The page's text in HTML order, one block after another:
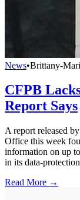
News•Brittany-
CFPB
Report Says
A report released
Office this week
information on up
in its data-
Read More →